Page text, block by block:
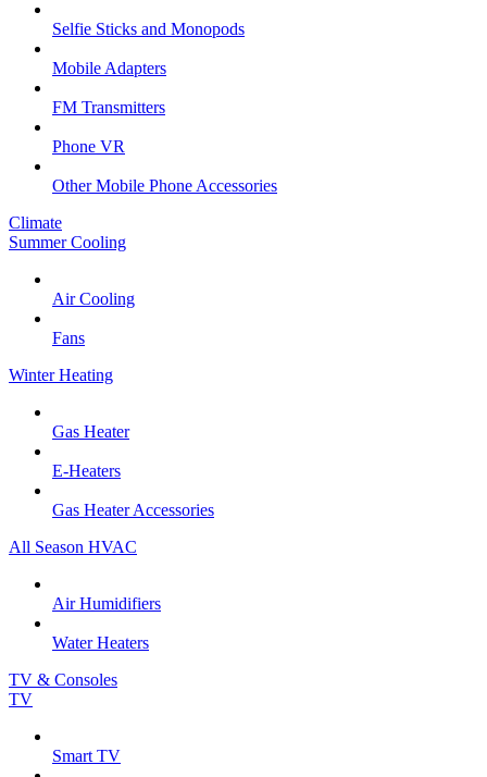
Selfie Sticks and Monopods
Mobile Adapters
FM Transmitters
Phone VR
Other Mobile Phone Accessories
Climate
Summer Cooling
Air Cooling
Fans
Winter Heating
Gas Heater
E-Heaters
Gas Heater Accessories
All Season HVAC
Air Humidifiers
Water Heaters
TV & Consoles
TV
Smart TV